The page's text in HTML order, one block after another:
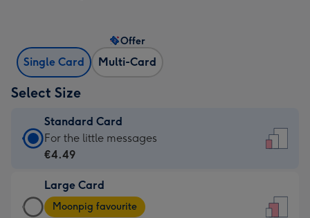
Single Card Multi-Card
Offer
Select Size
Standard Card
Standard
Card
€4.49
-
For the little messages
€4.49
Large Card
Large
Moonpig favourite